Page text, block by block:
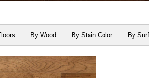
By Wood By Stain Color By